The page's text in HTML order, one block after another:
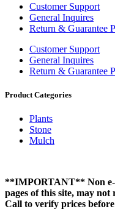
Customer Support
General Inquires
Return & Guarantee
Customer Support
General Inquires
Return & Guarantee
Product Categories
Plants
Stone
Mulch
**IMPORTANT** Non e-
pages of this site, may
Call to verify prices